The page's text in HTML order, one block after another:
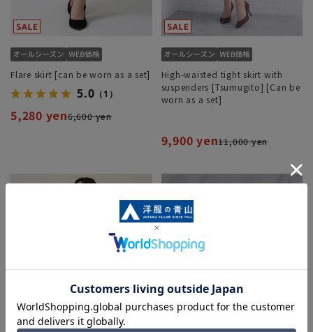
Flare skirt [can be worn as a set]
5.0 （1）
5,280 yen6,600 yen
High-waisted tight skirt with
suspenders [Tsumugito] [Can be
worn as a set]
9,900 yen11,000 yen